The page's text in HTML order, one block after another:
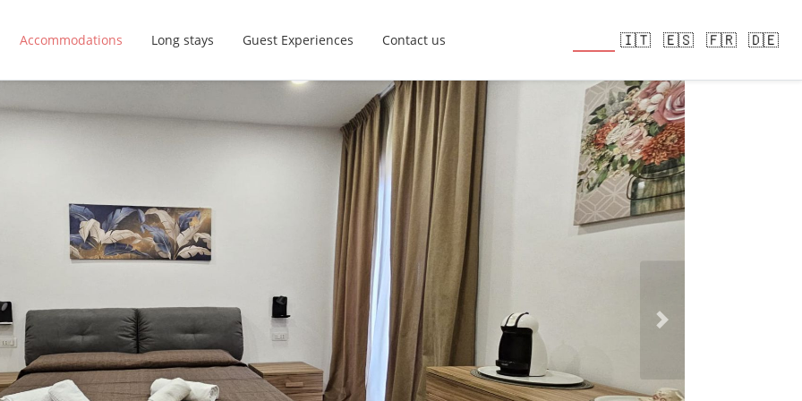
Accommodations Long stays Guest Experiences Contact us 🇮🇹 🇪🇸 🇫🇷 🇩🇪